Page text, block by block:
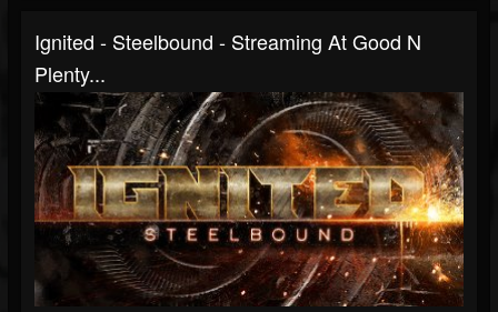
Ignited - Steelbound - Streaming At Good N
Plenty...